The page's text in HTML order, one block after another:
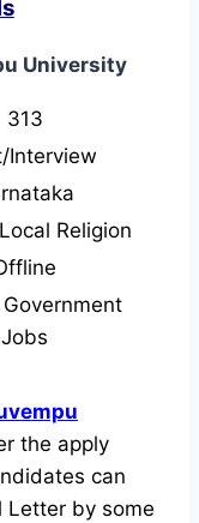
University
313
Interview
Religion
Jobs
the apply
can
Letter by some